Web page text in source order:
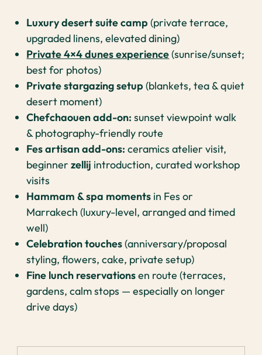
Luxury desert suite camp (private terrace,
upgraded linens, elevated dining)
Private 4×4 dunes experience(sunrise/sunset;
best for photos)
Private stargazing setup (blankets, tea & quiet
desert moment)
Chefchaouen add-on: sunset viewpoint walk
& photography-friendly route
Fes artisan add-ons: ceramics atelier visit,
beginnerzellij introduction, curated workshop
visits
Hammam & spa moments in Fes or
Marrakech (luxury-level, arranged and timed
well)
Celebration touches(anniversary/proposal
styling, flowers, cake, private setup)
Fine lunch reservationsen route (terraces,
gardens, calm stops — especially on longer
drive days)